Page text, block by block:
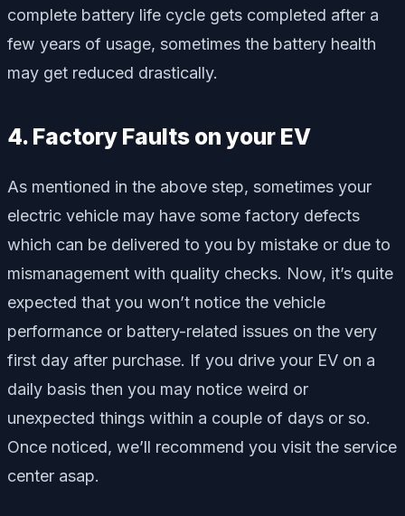
complete battery life cycle gets completed after a
few years of usage, sometimes the battery health
may get reduced drastically.
4. Factory Faults on your EV
As mentioned in the above step, sometimes your
electric vehicle may have some factory defects
which can be delivered to you by mistake or due to
mismanagement with quality checks. Now, it’s quite
expected that you won’t notice the vehicle
performance or battery-related issues on the very
first day after purchase. If you drive your EV on a
daily basis then you may notice weird or
unexpected things within a couple of days or so.
Once noticed, we’ll recommend you visit the service
center asap.